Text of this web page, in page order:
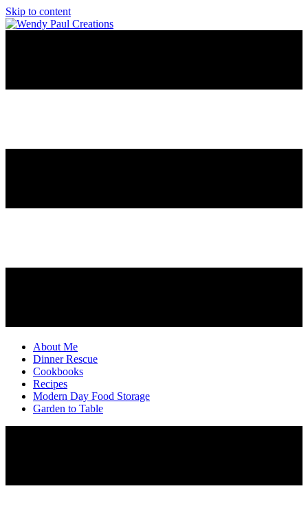
Skip to content
About Me
Dinner Rescue
Cookbooks
Recipes
Modern Day Food Storage
Garden to Table